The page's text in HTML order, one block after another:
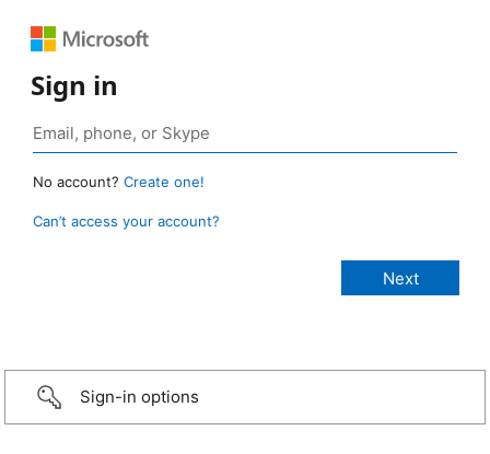
Sign in
No account? Create one!
Can’t access your account?
Sign-in options